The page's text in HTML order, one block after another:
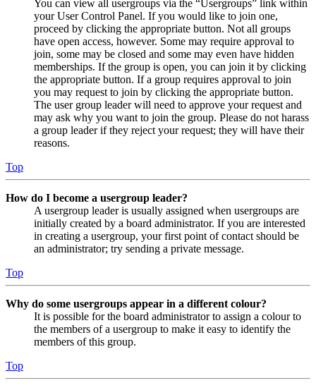
You can view all usergroups via the “Usergroups” link within
your User Control Panel. If you would like to join one,
proceed by clicking the appropriate button. Not all groups
have open access, however. Some may require approval to
join, some may be closed and some may even have hidden
memberships. If the group is open, you can join it by clicking
the appropriate button. If a group requires approval to join
you may request to join by clicking the appropriate button.
The user group leader will need to approve your request and
may ask why you want to join the group. Please do not harass
a group leader if they reject your request; they will have their
reasons.
Top
How do I become a usergroup leader?
A usergroup leader is usually assigned when usergroups are
initially created by a board administrator. If you are interested
in creating a usergroup, your first point of contact should be
an administrator; try sending a private message.
Top
Why do some usergroups appear in a different colour?
It is possible for the board administrator to assign a colour to
the members of a usergroup to make it easy to identify the
members of this group.
Top